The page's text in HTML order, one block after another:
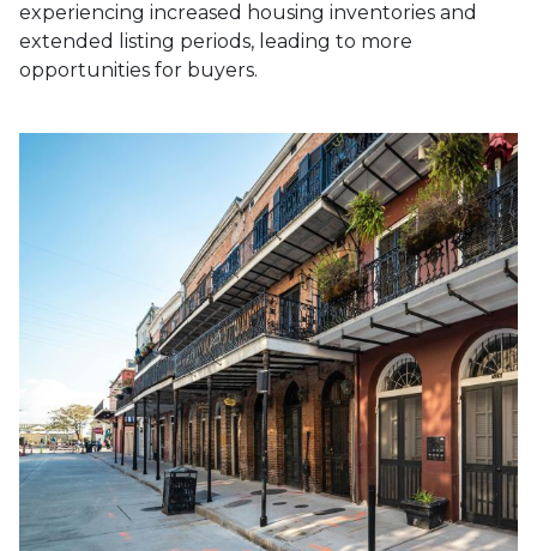
experiencing increased housing inventories and
extended listing periods, leading to more
opportunities for buyers.